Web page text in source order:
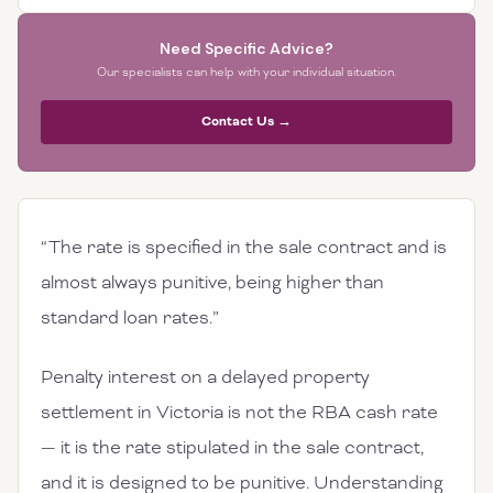
“The rate is specified in the sale contract and is
almost always punitive, being higher than
standard loan rates.”
Penalty interest on a delayed property
settlement in Victoria is not the RBA cash rate
— it is the rate stipulated in the sale contract,
and it is designed to be punitive. Understanding
Need Specific Advice?
Our specialists can help with your individual situation.
Contact Us →